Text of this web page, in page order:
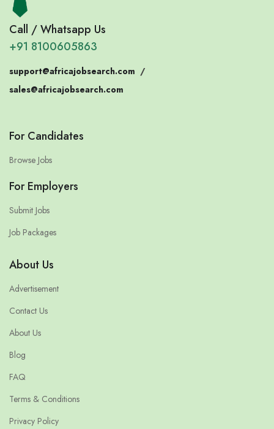
Call / Whatsapp Us
+91 8100605863
support@africajobsearch.com /
sales@africajobsearch.com
For Candidates
Browse Jobs
For Employers
Submit Jobs
Job Packages
About Us
Advertisement
Contact Us
About Us
Blog
FAQ
Terms & Conditions
Privacy Policy